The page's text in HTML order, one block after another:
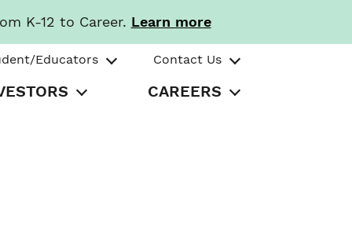
K-12 to Career. Learn more
Educators Contact Us
CAREERS